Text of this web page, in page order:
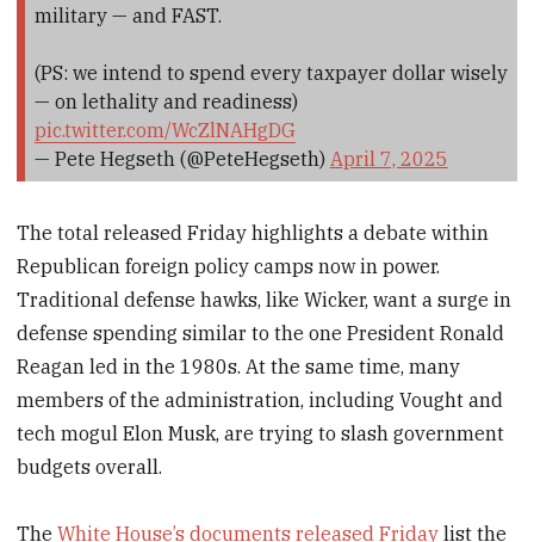
military — and FAST.
(PS: we intend to spend every taxpayer dollar wisely
— on lethality and readiness)
pic.twitter.com/WcZlNAHgDG
— Pete Hegseth (@PeteHegseth) April 7, 2025
The total released Friday highlights a debate within
Republican foreign policy camps now in power.
Traditional defense hawks, like Wicker, want a surge in
defense spending similar to the one President Ronald
Reagan led in the 1980s. At the same time, many
members of the administration, including Vought and
tech mogul Elon Musk, are trying to slash government
budgets overall.
TheWhite House’s documents released Friday list the